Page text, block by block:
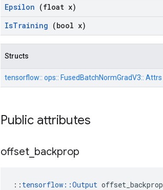
Epsilon (float x)
IsTraining (bool x)
Structs
tensorflow:: ops:: FusedBatchNormGradV3:: Attrs
Public attributes
offset backprop
:: tensorflow::Output offset_backprop